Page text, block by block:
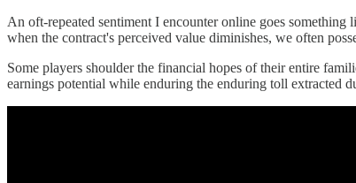
An oft-repeated sentiment I encounter online goes
when the contract's perceived value diminishes, we often
Some players shoulder the financial hopes of their entire
earnings potential while enduring the enduring toll extracted